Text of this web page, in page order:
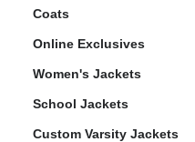
Coats
Online Exclusives
Women's Jackets
School Jackets
Custom Varsity Jackets